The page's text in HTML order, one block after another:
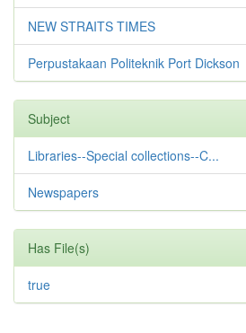
NEW STRAITS TIMES
Perpustakaan Politeknik Port Dickson
Subject
Libraries--Special collections--C...
Newspapers
Has File(s)
true